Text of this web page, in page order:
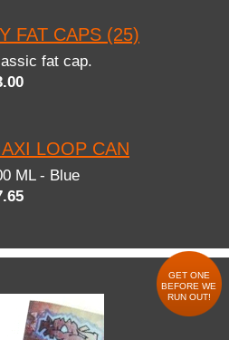
FAT CAPS (25)
fat cap.
LOOP CAN
ML - Blue
GET ONE
BEFORE WE
RUN OUT!